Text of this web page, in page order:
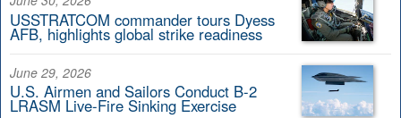
USSTRATCOM commander tours Dyess
AFB, highlights global strike readiness
June 29, 2026
U.S. Airmen and Sailors Conduct B-2
LRASM Live-Fire Sinking Exercise